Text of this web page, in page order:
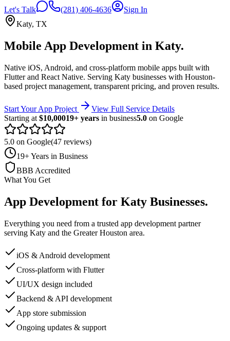
Let's Talk
(281) 406-4636
Sign In
Katy, TX
Mobile App Development in Katy.
Native iOS, Android, and cross-platform mobile apps built with
Flutter and React Native. Serving Katy businesses with Houston-
based project management, transparent pricing, and proven results.
Start Your App Project
View Full Service Details
Starting at $10,00019+ years in business5.0 on Google
5.0 on Google(47 reviews)
19+ Years in Business
BBB Accredited
What You Get
App Development for Katy Businesses.
Everything you need from a trusted app development partner
serving Katy and the Greater Houston area.
iOS & Android development
Cross-platform with Flutter
UI/UX design included
Backend & API development
App store submission
Ongoing updates & support